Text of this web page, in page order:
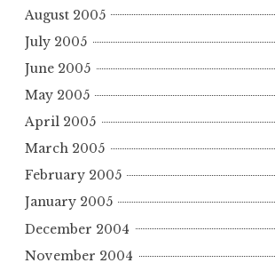
August 2005
July 2005
June 2005
May 2005
April 2005
March 2005
February 2005
January 2005
December 2004
November 2004